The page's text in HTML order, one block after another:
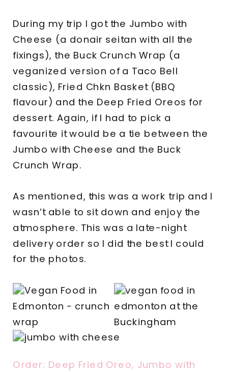
During my trip I got the Jumbo with
Cheese (a donair seitan with all the
fixings), the Buck Crunch Wrap (a
veganized version of a Taco Bell
classic), Fried Chkn Basket (BBQ
flavour) and the Deep Fried Oreos for
dessert. Again, if I had to pick a
favourite it would be a tie between the
Jumbo with Cheese and the Buck
Crunch Wrap.
As mentioned, this was a work trip and I
wasn’t able to sit down and enjoy the
atmosphere. This was a late-night
delivery order so I did the best I could
for the photos.
Order: Deep Fried Oreo, Jumbo with